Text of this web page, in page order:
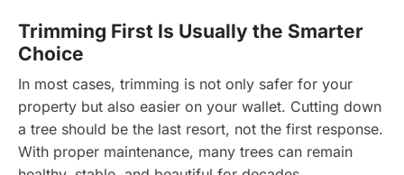
Trimming First Is Usually the Smarter
Choice
In most cases, trimming is not only safer for your
property but also easier on your wallet. Cutting down
a tree should be the last resort, not the first response.
With proper maintenance, many trees can remain